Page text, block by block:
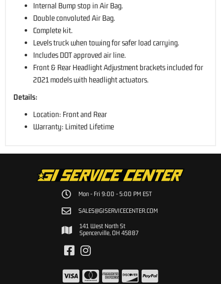
Internal Bump stop in Air Bag.
Double convoluted Air Bag.
Complete kit.
Levels truck when towing for safer load carrying.
Includes DOT approved air line.
Front & Rear Headlight Adjustment brackets included for
2021 models with headlight actuators.
Details:
Location: Front and Rear
Warranty: Limited Lifetime
Mon - Fri 9:00 - 5:00 PM EST
SALES@GISERVICECENTER.COM
141 West North St
Spencerville, OH 45887